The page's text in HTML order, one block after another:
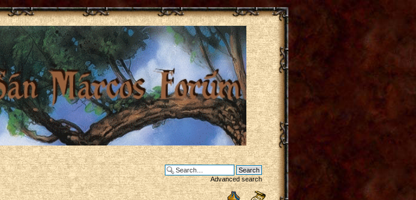
Advanced search